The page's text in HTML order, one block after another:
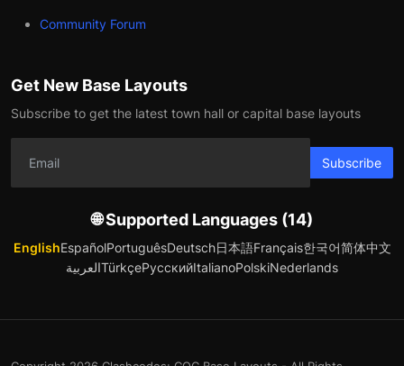
Community Forum
Get New Base Layouts
Subscribe to get the latest town hall or capital base layouts
Subscribe
🌐 Supported Languages (14)
EnglishEspañolPortuguêsDeutsch日本語Français한국어简体中文
العربيةTürkçeРусскийItalianoPolskiNederlands